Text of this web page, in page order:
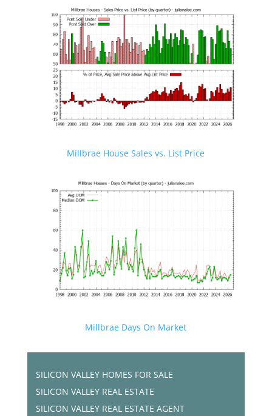
Millbrae House Sales vs. List Price
Millbrae Days On Market
SILICON VALLEY HOMES FOR SALE
SILICON VALLEY REAL ESTATE
SILICON VALLEY REAL ESTATE AGENT